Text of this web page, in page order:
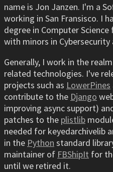
name is Jon Janzen. I'm a
working in San Fransisco. I
degree in Computer
with minors in
Generally, I work in the
related technologies. I've
projects such as LowerPines
contribute to the Django
improving async support)
patches to the plistlib
needed for keyedarchivelib
in the Python standard
maintainer of FBShipIt for
until we retired it.